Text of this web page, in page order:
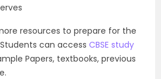
resources to prepare for the
Students can access CBSE study
Papers, textbooks, previous